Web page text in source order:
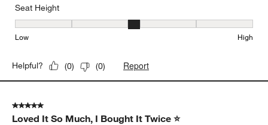
Seat Height
Seat Height, 3 out of 5, where 1 equals to Low and 5 equals to
Low High
Helpful? (0) (0) Report
5 out of 5 stars.
Loved It So Much, I Bought It Twice ⭐